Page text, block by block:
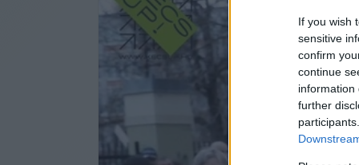
If you wish
sensitive
confirm
continue
information
further